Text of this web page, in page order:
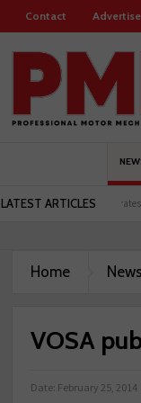
Contact Advertise
LATEST ARTICLES
Servicesure celebrates 500
Home News
VOSA
Date: February 25, 2014